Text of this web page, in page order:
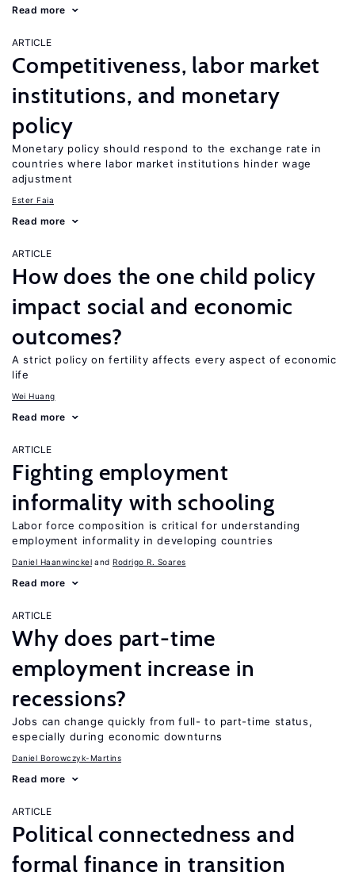
Read more
ARTICLE
Competitiveness, labor market
institutions, and monetary
policy
Monetary policy should respond to the exchange rate in
countries where labor market institutions hinder wage
adjustment
Ester Faia
Read more
ARTICLE
How does the one child policy
impact social and economic
outcomes?
A strict policy on fertility affects every aspect of economic
life
Wei Huang
Read more
ARTICLE
Fighting employment
informality with schooling
Labor force composition is critical for understanding
employment informality in developing countries
Daniel Haanwinckel Rodrigo R. Soares
Read more
ARTICLE
Why does part-time
employment increase in
recessions?
Jobs can change quickly from full- to part-time status,
especially during economic downturns
Daniel Borowczyk-Martins
Read more
ARTICLE
Political connectedness and
formal finance in transition